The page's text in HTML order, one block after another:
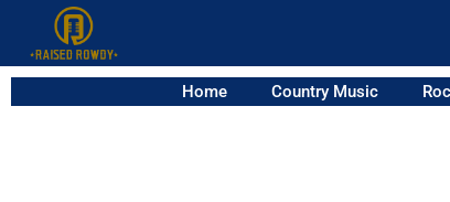
Home Country Music